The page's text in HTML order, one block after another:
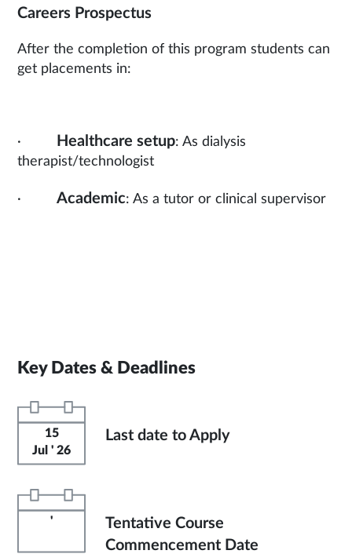
Careers Prospectus
After the completion of this program students can
get placements in:
· Healthcare setup: As dialysis
therapist/technologist
· Academic: As a tutor or clinical supervisor
Key Dates & Deadlines
15
Jul ' 26
Last date to Apply
'
Tentative Course
Commencement Date